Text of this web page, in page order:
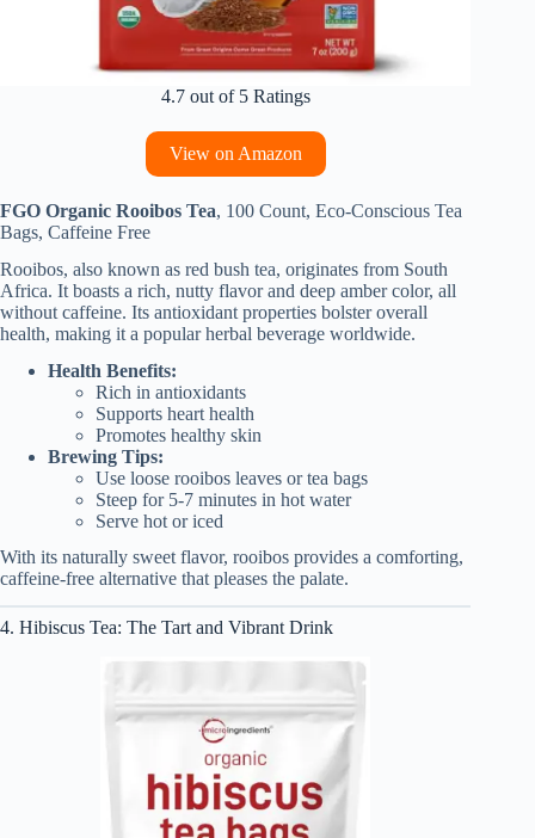
4.7 out of 5 Ratings
View on Amazon
FGO Organic Rooibos Tea, 100 Count, Eco-Conscious Tea
Bags, Caffeine Free
Rooibos, also known as red bush tea, originates from South
Africa. It boasts a rich, nutty flavor and deep amber color, all
without caffeine. Its antioxidant properties bolster overall
health, making it a popular herbal beverage worldwide.
Health Benefits:
Rich in antioxidants
Supports heart health
Promotes healthy skin
Brewing Tips:
Use loose rooibos leaves or tea bags
Steep for 5-7 minutes in hot water
Serve hot or iced
With its naturally sweet flavor, rooibos provides a comforting,
caffeine-free alternative that pleases the palate.
4. Hibiscus Tea: The Tart and Vibrant Drink